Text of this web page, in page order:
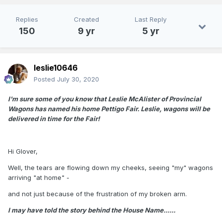
Replies
150
Created
9 yr
Last Reply
5 yr
leslie10646
Posted July 30, 2020
I'm sure some of you know that Leslie McAlister of Provincial
Wagons has named his home Pettigo Fair. Leslie, wagons will be
delivered in time for the Fair!
Hi Glover,
Well, the tears are flowing down my cheeks, seeing "my" wagons
arriving "at home" -
and not just because of the frustration of my broken arm.
I may have told the story behind the House Name......